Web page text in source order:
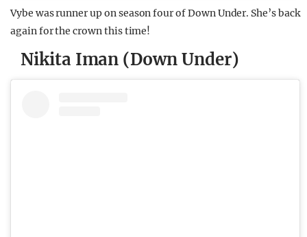
Vybe was runner up on season four of Down Under. She’s back
again for the crown this time!
Nikita Iman (Down Under)